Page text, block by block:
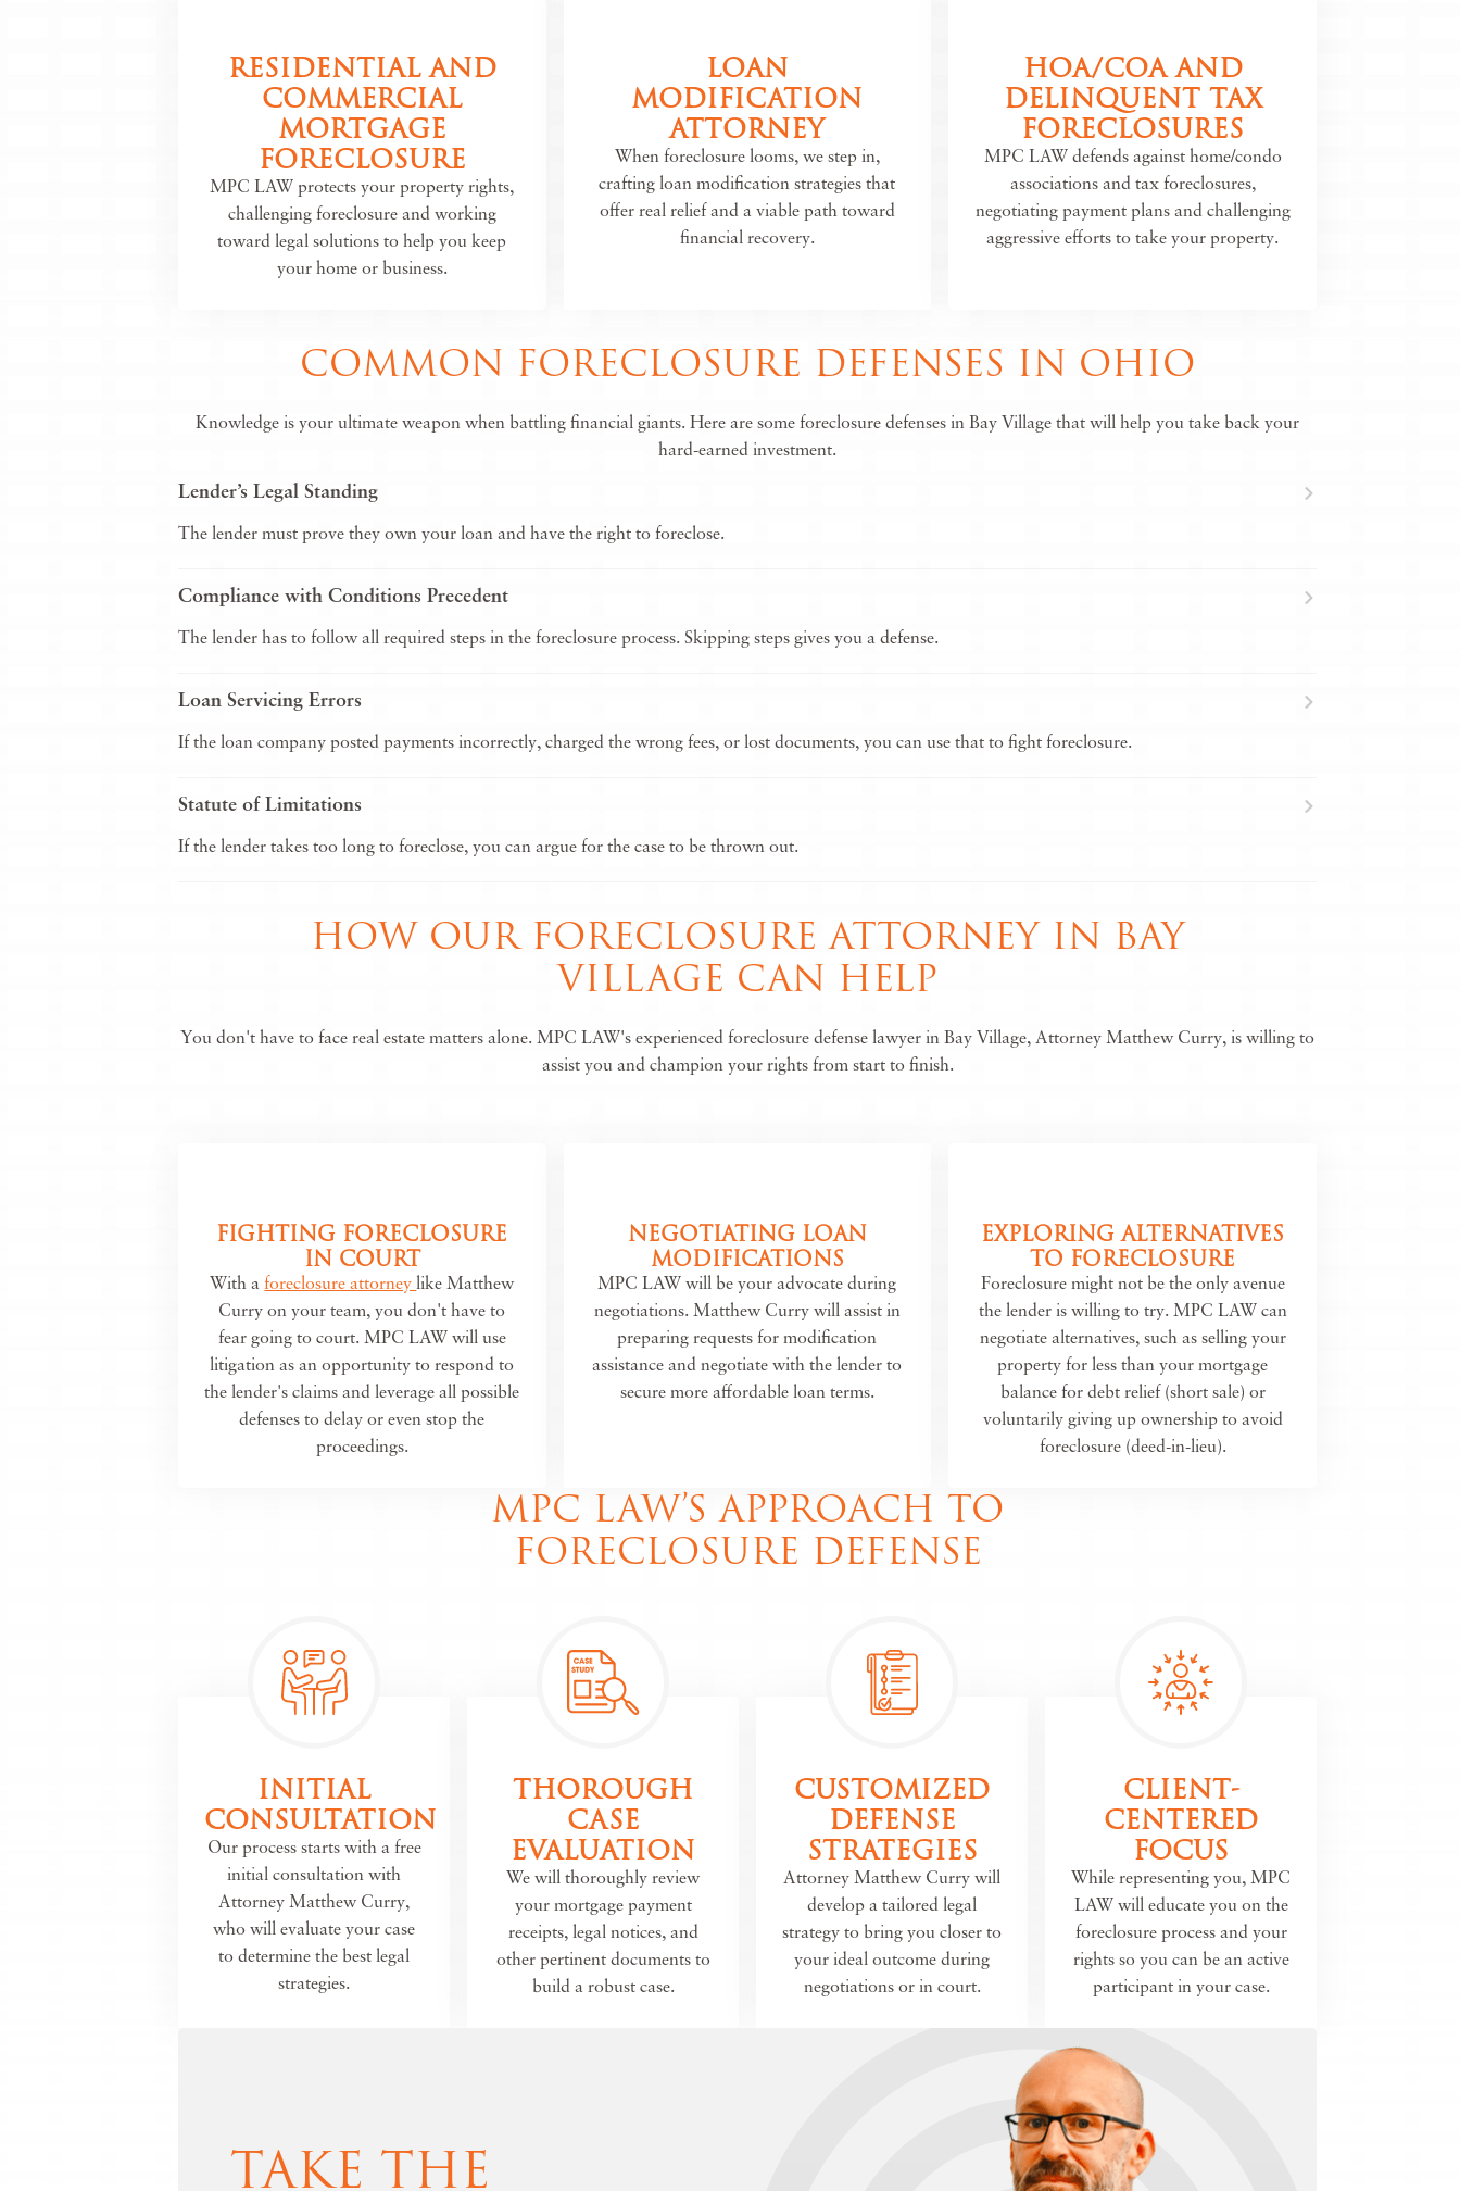
RESIDENTIAL AND
COMMERCIAL
MORTGAGE
FORECLOSURE
MPC LAW protects your property rights,
challenging foreclosure and working
toward legal solutions to help you keep
your home or business.
LOAN
MODIFICATION
ATTORNEY
When foreclosure looms, we step in,
crafting loan modification strategies that
offer real relief and a viable path toward
financial recovery.
HOA/COA AND
DELINQUENT TAX
FORECLOSURES
MPC LAW defends against home/condo
associations and tax foreclosures,
negotiating payment plans and challenging
aggressive efforts to take your property.
COMMON FORECLOSURE DEFENSES IN OHIO
Knowledge is your ultimate weapon when battling financial giants. Here are some foreclosure defenses in Bay Village that will help you take back your
hard-earned investment.
Lender’s Legal Standing
The lender must prove they own your loan and have the right to foreclose.
Compliance with Conditions Precedent
The lender has to follow all required steps in the foreclosure process. Skipping steps gives you a defense.
Loan Servicing Errors
If the loan company posted payments incorrectly, charged the wrong fees, or lost documents, you can use that to fight foreclosure.
Statute of Limitations
If the lender takes too long to foreclose, you can argue for the case to be thrown out.
HOW OUR FORECLOSURE ATTORNEY IN BAY
VILLAGE CAN HELP
You don't have to face real estate matters alone. MPC LAW's experienced foreclosure defense lawyer in Bay Village, Attorney Matthew Curry, is willing to
assist you and champion your rights from start to finish.
FIGHTING FORECLOSURE
IN COURT
With aforeclosure attorneylike Matthew
Curry on your team, you don't have to
fear going to court. MPC LAW will use
litigation as an opportunity to respond to
the lender's claims and leverage all possible
defenses to delay or even stop the
proceedings.
NEGOTIATING LOAN
MODIFICATIONS
MPC LAW will be your advocate during
negotiations. Matthew Curry will assist in
preparing requests for modification
assistance and negotiate with the lender to
secure more affordable loan terms.
EXPLORING ALTERNATIVES
TO FORECLOSURE
Foreclosure might not be the only avenue
the lender is willing to try. MPC LAW can
negotiate alternatives, such as selling your
property for less than your mortgage
balance for debt relief (short sale) or
voluntarily giving up ownership to avoid
foreclosure (deed-in-lieu).
MPC LAW’S APPROACH TO
FORECLOSURE DEFENSE
INITIAL
CONSULTATION
Our process starts with a free
initial consultation with
Attorney Matthew Curry,
who will evaluate your case
to determine the best legal
strategies.
THOROUGH
CASE
EVALUATION
We will thoroughly review
your mortgage payment
receipts, legal notices, and
other pertinent documents to
build a robust case.
CUSTOMIZED
DEFENSE
STRATEGIES
Attorney Matthew Curry will
develop a tailored legal
strategy to bring you closer to
your ideal outcome during
negotiations or in court.
CLIENT-
CENTERED
FOCUS
While representing you, MPC
LAW will educate you on the
foreclosure process and your
rights so you can be an active
participant in your case.
TAKE THE